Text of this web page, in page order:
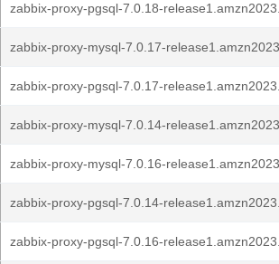
zabbix-proxy-pgsql-7.0.18-
zabbix-proxy-mysql-7.0.17-
zabbix-proxy-pgsql-7.0.17-
zabbix-proxy-mysql-7.0.14-
zabbix-proxy-mysql-7.0.16-
zabbix-proxy-pgsql-7.0.14-
zabbix-proxy-pgsql-7.0.16-